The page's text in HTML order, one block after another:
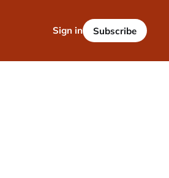
Sign in Subscribe